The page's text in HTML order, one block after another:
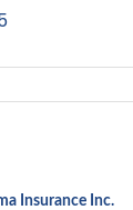
Insurance Inc.